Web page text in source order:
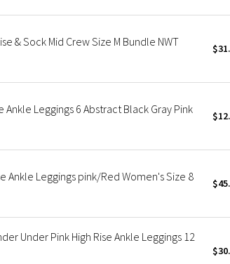
& Sock Mid Crew Size M Bundle NWT
Leggings 6 Abstract Black Gray Pink
Ankle Leggings pink/Red Women's Size 8
Under Pink High Rise Ankle Leggings 12